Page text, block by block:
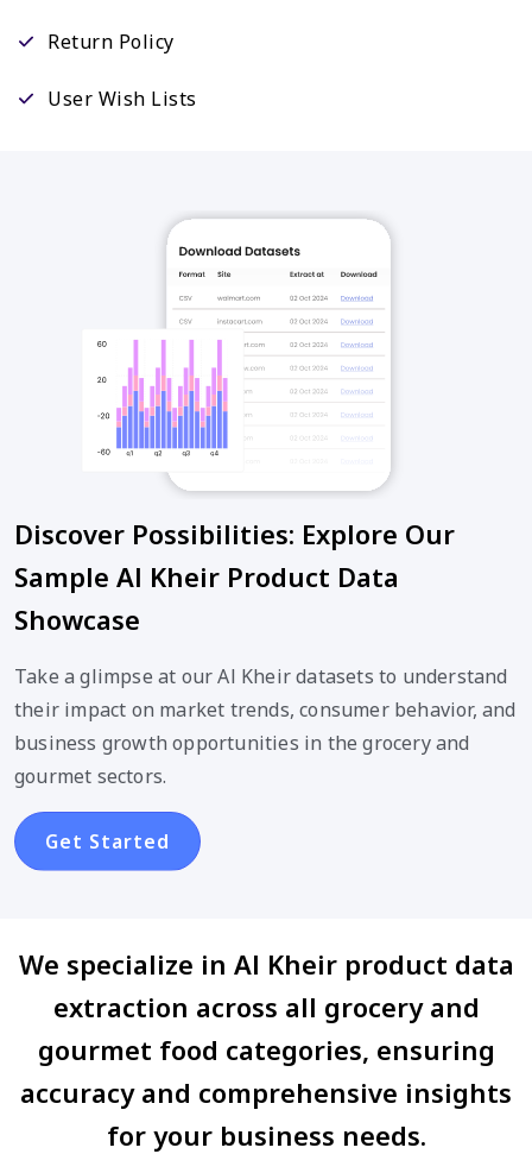
Return Policy
User Wish Lists
Discover Possibilities: Explore Our
Sample Al Kheir Product Data
Showcase
Take a glimpse at our Al Kheir datasets to understand
their impact on market trends, consumer behavior, and
business growth opportunities in the grocery and
gourmet sectors.
Get Started
We specialize in Al Kheir product data
extraction across all grocery and
gourmet food categories, ensuring
accuracy and comprehensive insights
for your business needs.